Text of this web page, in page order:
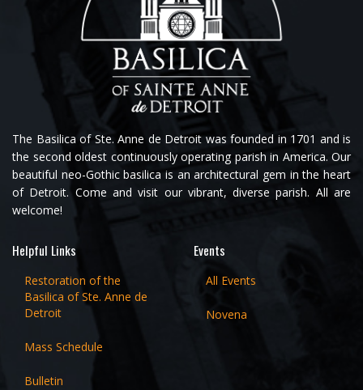
The Basilica of Ste. Anne de Detroit was founded in 1701 and is
the second oldest continuously operating parish in America. Our
beautiful neo-Gothic basilica is an architectural gem in the heart
of Detroit. Come and visit our vibrant, diverse parish. All are
welcome!
Helpful Links
Restoration of the
Basilica of Ste. Anne de
Detroit
Mass Schedule
Bulletin
Events
All Events
Novena